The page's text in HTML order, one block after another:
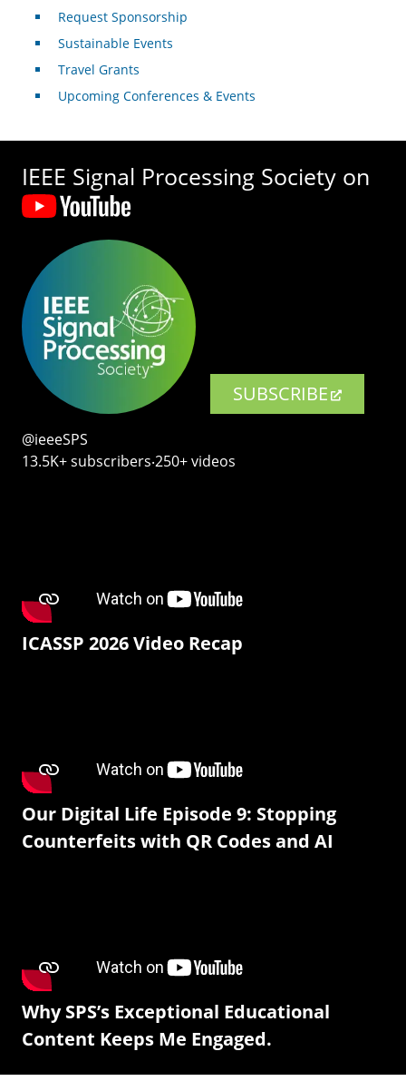
Request Sponsorship
Sustainable Events
Travel Grants
Upcoming Conferences & Events
IEEE Signal Processing Society on
SUBSCRIBE
@ieeeSPS
13.5K+ subscribers‧250+ videos
ICASSP 2026 Video Recap
Our Digital Life Episode 9: Stopping
Counterfeits with QR Codes and AI
Why SPS’s Exceptional Educational
Content Keeps Me Engaged.